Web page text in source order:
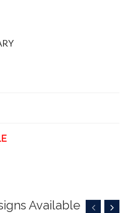
Available